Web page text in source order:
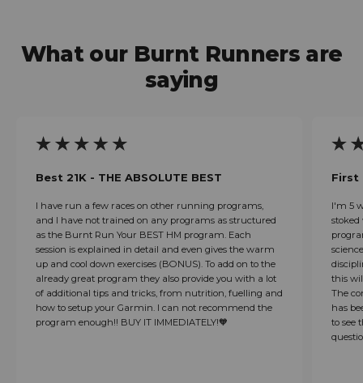
What our Burnt Runners are
saying
Best 21K - THE ABSOLUTE BEST
I have run a few races on other running programs,
and I have not trained on any programs as structured
as the Burnt Run Your BEST HM program. Each
session is explained in detail and even gives the warm
up and cool down exercises (BONUS). To add on to the
already great program they also provide you with a lot
of additional tips and tricks, from nutrition, fuelling and
how to setup your Garmin. I can not recommend the
program enough!! BUY IT IMMEDIATELY!🧡
First
I'm 5
this
The
has
to see